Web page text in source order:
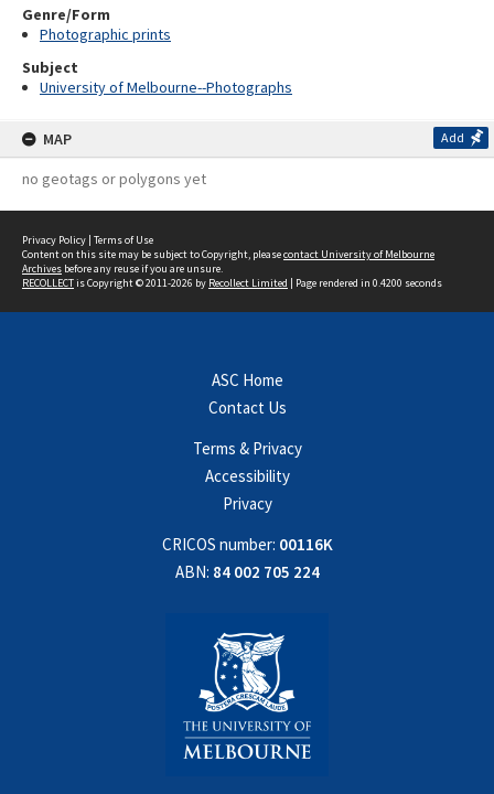
Genre/Form
Photographic prints
Subject
University of Melbourne--Photographs
MAP Add
no geotags or polygons yet
Privacy Policy | Terms of Use
Content on this site may be subject to Copyright, pleasecontact University of Melbourne
Archives before any reuse if you are unsure.
RECOLLECTis Copyright © 2011-2026 by Recollect Limited | Page rendered in 0.4200 seconds
ASC Home
Contact Us
Terms & Privacy
Accessibility
Privacy
CRICOS number: 00116K
ABN: 84 002 705 224